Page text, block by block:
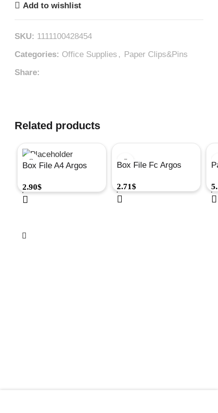
Add to wishlist
SKU: 1111100428454
Categories: Office Supplies , Paper Clips&Pins
Share:
Related products
Box File A4 Argos
2.90$
Box File Fc Argos
2.71$